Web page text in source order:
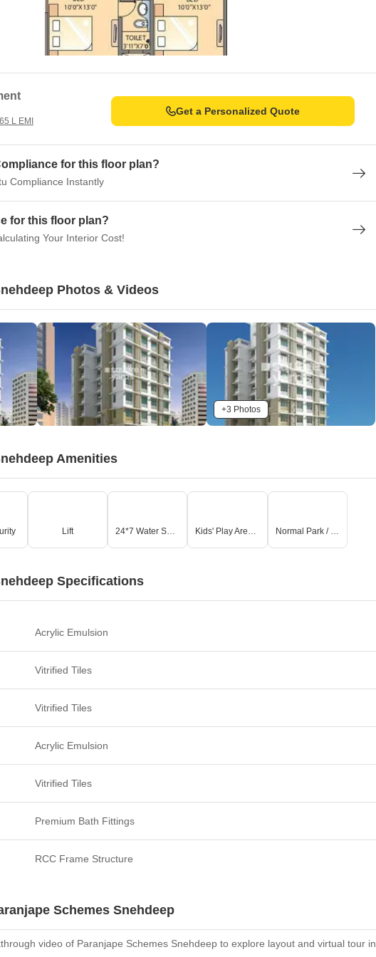
L EMI
Get a Personalized Quote
for this floor plan?
Compliance Instantly
for this floor plan?
Your Interior Cost!
Photos & Videos
+3 Photos
Amenities
Lift 24*7 Water Supply Kids' Play Areas / Sand Pits Normal Park / Central Green
Specifications
Acrylic Emulsion
Vitrified Tiles
Vitrified Tiles
Acrylic Emulsion
Vitrified Tiles
Premium Bath Fittings
RCC Frame Structure
Schemes Snehdeep
video of Paranjape Schemes Snehdeep to explore layout and virtual tour in